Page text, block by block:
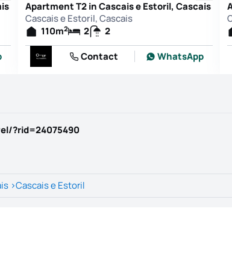
Apartment T2 in Cascais e Estoril, Cascais
Cascais e Estoril, Cascais
110m2 2
2
Contact
WhatsApp
?rid=24075490
>Cascais e Estoril